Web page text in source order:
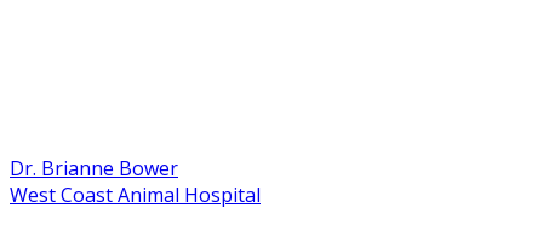
Dr. Brianne Bower
West Coast Animal Hospital